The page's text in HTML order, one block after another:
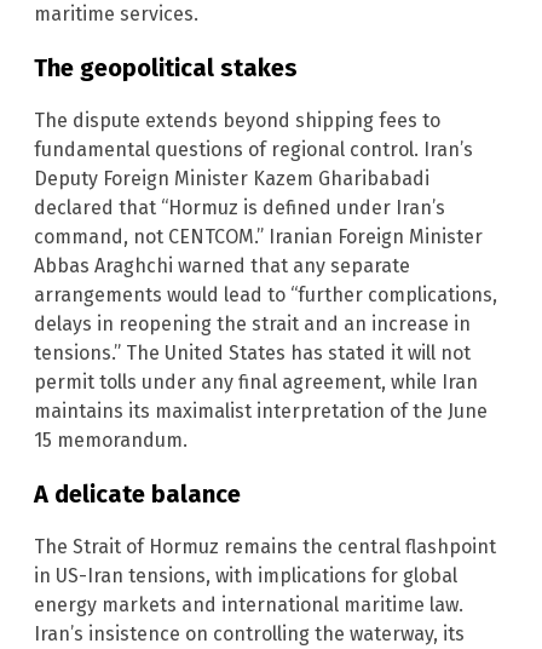
maritime services.
The geopolitical stakes
The dispute extends beyond shipping fees to
fundamental questions of regional control. Iran’s
Deputy Foreign Minister Kazem Gharibabadi
declared that “Hormuz is defined under Iran’s
command, not CENTCOM.” Iranian Foreign Minister
Abbas Araghchi warned that any separate
arrangements would lead to “further complications,
delays in reopening the strait and an increase in
tensions.” The United States has stated it will not
permit tolls under any final agreement, while Iran
maintains its maximalist interpretation of the June
15 memorandum.
A delicate balance
The Strait of Hormuz remains the central flashpoint
in US-Iran tensions, with implications for global
energy markets and international maritime law.
Iran’s insistence on controlling the waterway, its